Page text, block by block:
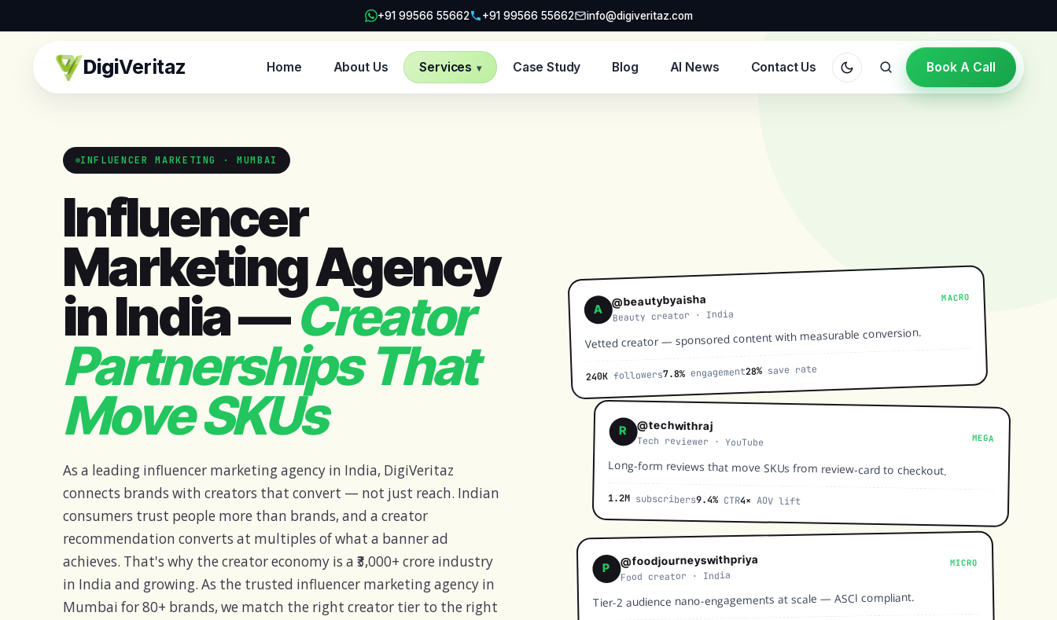
+91 99566 55662 +91 99566 55662 info@digiveritaz.com
DigiVeritaz Home About Us Services ▾ Case Study Blog AI News Contact Us Book A Call
INFLUENCER MARKETING · MUMBAI
Influencer
Marketing Agency
in India —Creator
Partnerships That
Move SKUs
As a leading influencer marketing agency in India, DigiVeritaz
connects brands with creators that convert — not just reach. Indian
consumers trust people more than brands, and a creator
recommendation converts at multiples of what a banner ad
achieves. That's why the creator economy is a ₹3,000+ crore industry
in India and growing. As the trusted influencer marketing agency in
Mumbai for 80+ brands, we match the right creator tier to the right
A
@beautybyaisha
Beauty creator · India
MACRO
Vetted creator — sponsored content with measurable conversion.
240K followers7.8% engagement28% save rate
R @techwithraj
Tech reviewer · YouTube MEGA
Long-form reviews that move SKUs from review-card to checkout.
1.2M subscribers9.4% CTR4× AOV lift
P
@foodjourneyswithpriya
Food creator · India
MICRO
Tier-2 audience nano-engagements at scale — ASCI compliant.